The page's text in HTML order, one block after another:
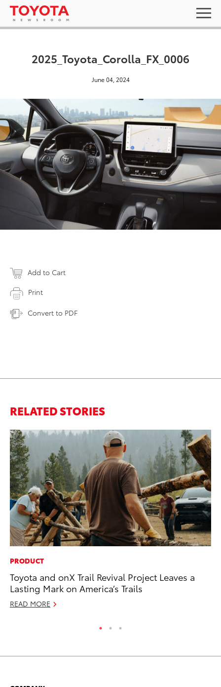
2025_Toyota_Corolla_FX_0006
June 04, 2024
Add to Cart
Print
Convert to PDF
RELATED STORIES
PRODUCT
Toyota and onX Trail Revival Project Leaves a
Lasting Mark on America’s Trails
READ MORE